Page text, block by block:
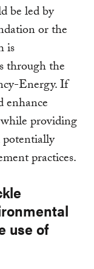
be led by
or the
is
through the
Energy. If
enhance
providing
practices.
use of